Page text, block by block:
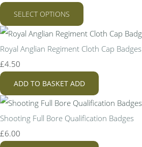
SELECT OPTIONS
Royal Anglian Regiment Cloth Cap Badges
£4.50
ADD TO BASKET ADD
Shooting Full Bore Qualification Badges
£6.00